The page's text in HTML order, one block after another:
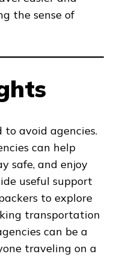
the sense of
to avoid agencies.
can help
safe, and enjoy
useful support
to explore
transportation
can be a
traveling on a